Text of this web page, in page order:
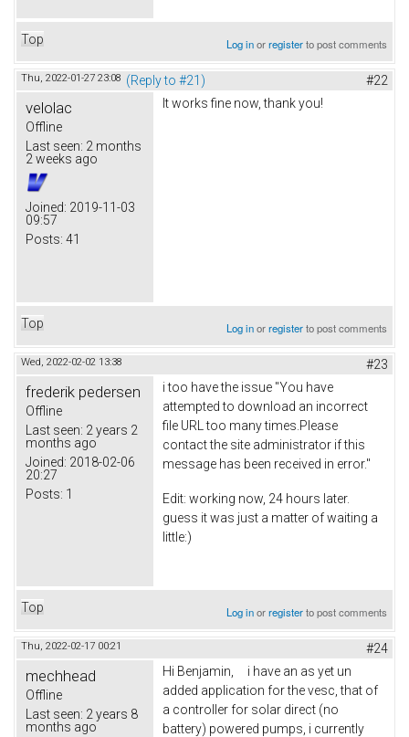
Top Log inorregisterto post comments
Thu, 2022-01-27 23:08 (Reply to #21) #22
velolac
Offline
Last seen: 2 months
2 weeks ago
Joined: 2019-11-03
09:57
Posts: 41
It works fine now, thank you!
Top Log inorregisterto post comments
Wed, 2022-02-02 13:38 #23
frederik pedersen
Offline
Last seen: 2 years 2
months ago
Joined: 2018-02-06
20:27
Posts: 1
i too have the issue "You have
attempted to download an incorrect
file URL too many times.Please
contact the site administrator if this
message has been received in error."
Edit: working now, 24 hours later.
guess it was just a matter of waiting a
little:)
Top Log inorregisterto post comments
Thu, 2022-02-17 00:21 #24
mechhead
Offline
Last seen: 2 years 8
months ago
Hi Benjamin, i have an as yet un
added application for the vesc, that of
a controller for solar direct (no
battery) powered pumps, i currently